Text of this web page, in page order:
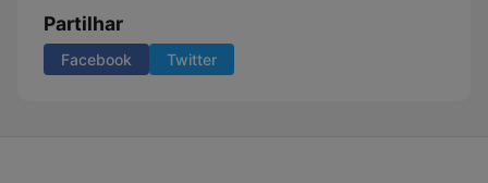
Partilhar
Facebook Twitter